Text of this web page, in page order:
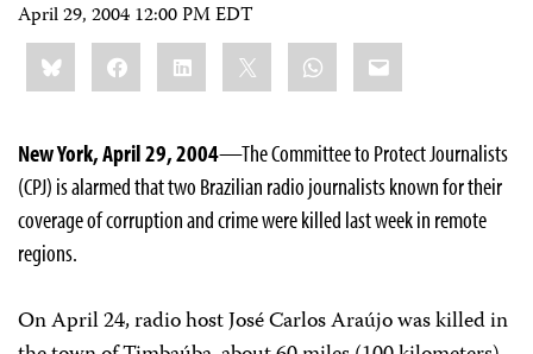
April 29, 2004 12:00 PM EDT
Share
this:BlueskyFacebookLinkedIn WhatsApp
Email
New York, April 29, 2004—The Committee to Protect Journalists
(CPJ) is alarmed that two Brazilian radio journalists known for their
coverage of corruption and crime were killed last week in remote
regions.
On April 24, radio host José Carlos Araújo was killed in